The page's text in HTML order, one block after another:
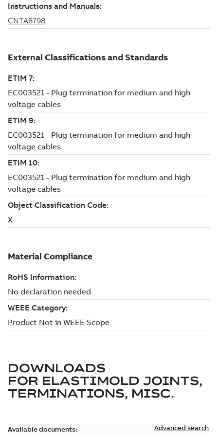
DOWNLOADS
FOR ELASTIMOLD JOINTS,
TERMINATIONS, MISC.
Available documents: Advanced search